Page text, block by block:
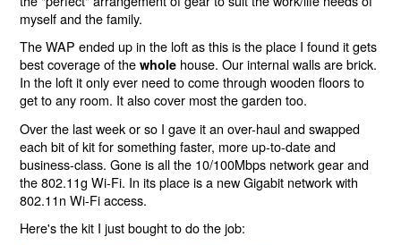
myself and the family.
The WAP ended up in the loft as this is the place I found it gets
best coverage of thewhole house. Our internal walls are brick.
In the loft it only ever need to come through wooden floors to
get to any room. It also cover most the garden too.
Over the last week or so I gave it an over-haul and swapped
each bit of kit for something faster, more up-to-date and
business-class. Gone is all the 10/100Mbps network gear and
the 802.11g Wi-Fi. In its place is a new Gigabit network with
802.11n Wi-Fi access.
Here's the kit I just bought to do the job: